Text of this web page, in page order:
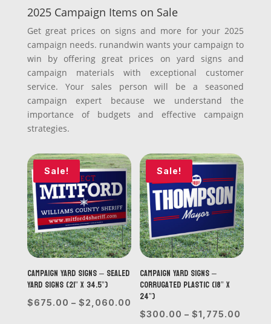
2025 Campaign Items on Sale
Get great prices on signs and more for your 2025
campaign needs. runandwin wants your campaign to
win by offering great prices on yard signs and
campaign materials with exceptional customer
service. Your sales person will be a seasoned
campaign expert because we understand the
importance of budgets and effective campaign
strategies.
Sale!
Campaign Yard Signs – Sealed
Yard Signs (21” x 34.5”)
$675.00 – $2,060.00 Price
range:
Sale!
Campaign Yard Signs –
Corrugated Plastic (18” x
24”)
$300.00 – $1,775.00